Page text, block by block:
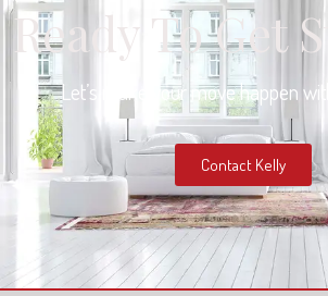
Ready To Get
Let’s make your move happen
Contact Kelly